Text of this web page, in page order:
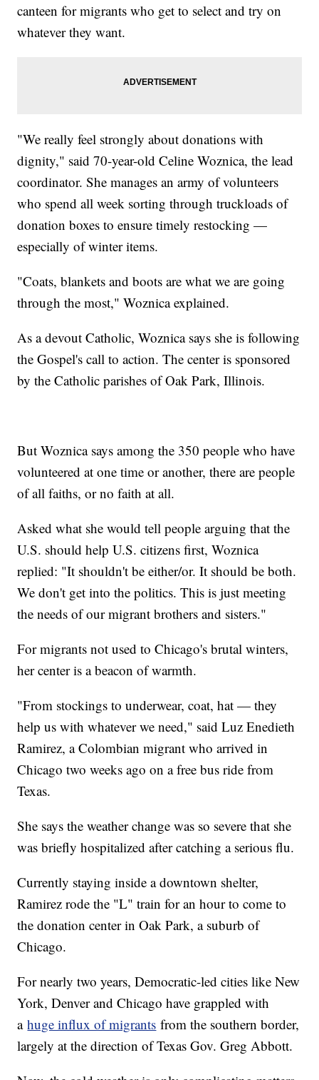
canteen for migrants who get to select and try on
whatever they want.
"We really feel strongly about donations with
dignity," said 70-year-old Celine Woznica, the lead
coordinator. She manages an army of volunteers
who spend all week sorting through truckloads of
donation boxes to ensure timely restocking —
especially of winter items.
"Coats, blankets and boots are what we are going
through the most," Woznica explained.
As a devout Catholic, Woznica says she is following
the Gospel's call to action. The center is sponsored
by the Catholic parishes of Oak Park, Illinois.
But Woznica says among the 350 people who have
volunteered at one time or another, there are people
of all faiths, or no faith at all.
Asked what she would tell people arguing that the
U.S. should help U.S. citizens first, Woznica
replied: "It shouldn't be either/or. It should be both.
We don't get into the politics. This is just meeting
the needs of our migrant brothers and sisters."
For migrants not used to Chicago's brutal winters,
her center is a beacon of warmth.
"From stockings to underwear, coat, hat — they
help us with whatever we need," said Luz Enedieth
Ramirez, a Colombian migrant who arrived in
Chicago two weeks ago on a free bus ride from
Texas.
She says the weather change was so severe that she
was briefly hospitalized after catching a serious flu.
Currently staying inside a downtown shelter,
Ramirez rode the "L" train for an hour to come to
the donation center in Oak Park, a suburb of
Chicago.
For nearly two years, Democratic-led cities like New
York, Denver and Chicago have grappled with
ahuge influx of migrants from the southern border,
largely at the direction of Texas Gov. Greg Abbott.